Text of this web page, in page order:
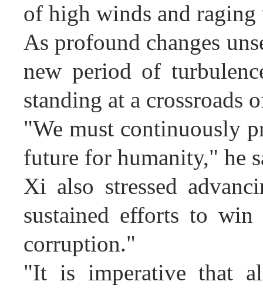
of high winds and raging
As profound changes
new period of
standing at a crossroads
"We must continuously
future for humanity," he
Xi also stressed
sustained efforts to
corruption."
"It is imperative that